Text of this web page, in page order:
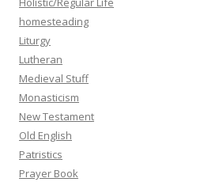
homesteading
Liturgy
Lutheran
Medieval Stuff
Monasticism
New Testament
Old English
Patristics
Prayer Book